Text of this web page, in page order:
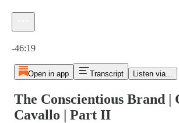
-46:19
Open in app Transcript Listen via...
The Conscientious Brand |
Cavallo | Part II